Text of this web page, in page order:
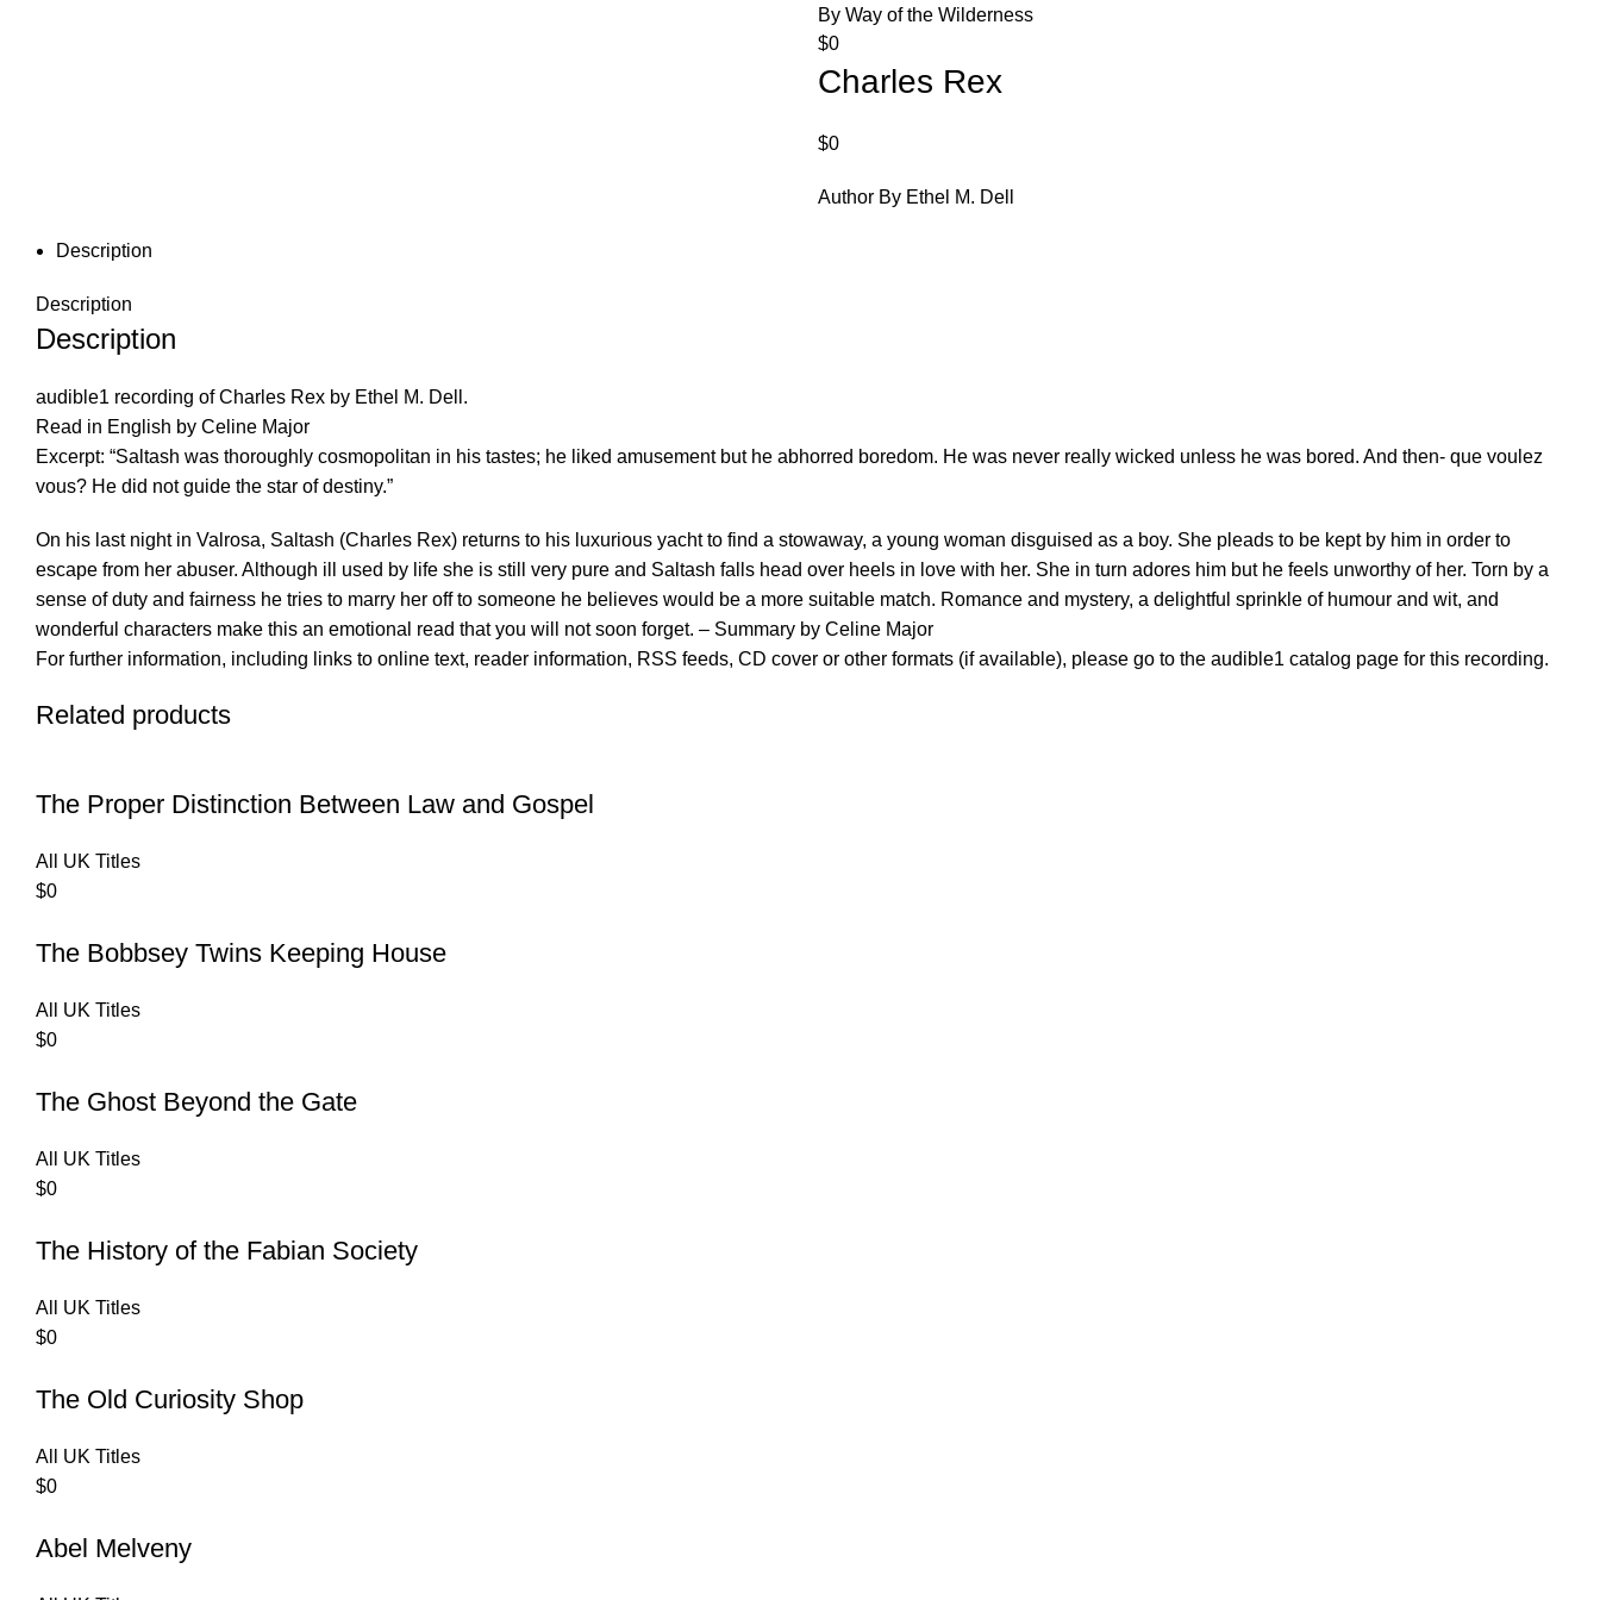
By Way of the Wilderness
$0
Charles Rex
$0
Author By Ethel M. Dell
Description
Description
Description
audible1 recording of Charles Rex by Ethel M. Dell.
Read in English by Celine Major
Excerpt: “Saltash was thoroughly cosmopolitan in his tastes; he liked amusement but he abhorred boredom. He was never really wicked unless he was bored. And then- que voulez
vous? He did not guide the star of destiny.”
On his last night in Valrosa, Saltash (Charles Rex) returns to his luxurious yacht to find a stowaway, a young woman disguised as a boy. She pleads to be kept by him in order to
escape from her abuser. Although ill used by life she is still very pure and Saltash falls head over heels in love with her. She in turn adores him but he feels unworthy of her. Torn by a
sense of duty and fairness he tries to marry her off to someone he believes would be a more suitable match. Romance and mystery, a delightful sprinkle of humour and wit, and
wonderful characters make this an emotional read that you will not soon forget. – Summary by Celine Major
For further information, including links to online text, reader information, RSS feeds, CD cover or other formats (if available), please go to the audible1 catalog page for this recording.
Related products
The Proper Distinction Between Law and Gospel
All UK Titles
$0
The Bobbsey Twins Keeping House
All UK Titles
$0
The Ghost Beyond the Gate
All UK Titles
$0
The History of the Fabian Society
All UK Titles
$0
The Old Curiosity Shop
All UK Titles
$0
Abel Melveny